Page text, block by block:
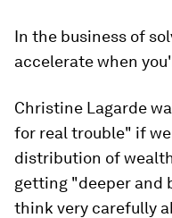
In the business of
accelerate when
Christine Lagarde
for real trouble" if
distribution of
getting "deeper and
think very carefully